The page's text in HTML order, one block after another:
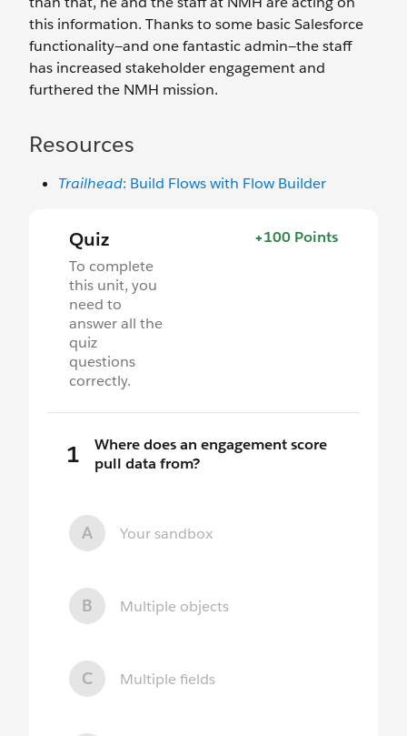
this information. Thanks to some basic Salesforce
functionality—and one ‌fantastic admin—the staff
has increased stakeholder engagement and
furthered the NMH mission.
Resources
Trailhead: Build Flows with Flow Builder